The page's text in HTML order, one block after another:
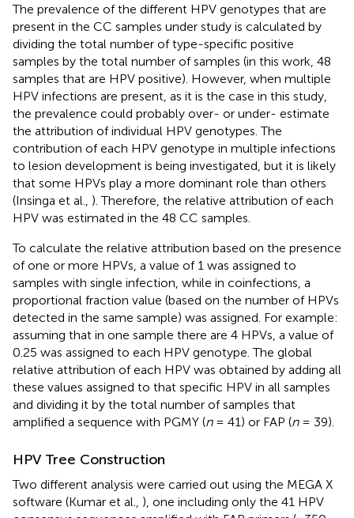
The prevalence of the different HPV genotypes that are
present in the CC samples under study is calculated by
dividing the total number of type-specific positive
samples by the total number of samples (in this work, 48
samples that are HPV positive). However, when multiple
HPV infections are present, as it is the case in this study,
the prevalence could probably over- or under- estimate
the attribution of individual HPV genotypes. The
contribution of each HPV genotype in multiple infections
to lesion development is being investigated, but it is likely
that some HPVs play a more dominant role than others
(Insinga et al., ). Therefore, the relative attribution of each
HPV was estimated in the 48 CC samples.
To calculate the relative attribution based on the presence
of one or more HPVs, a value of 1 was assigned to
samples with single infection, while in coinfections, a
proportional fraction value (based on the number of HPVs
detected in the same sample) was assigned. For example:
assuming that in one sample there are 4 HPVs, a value of
0.25 was assigned to each HPV genotype. The global
relative attribution of each HPV was obtained by adding all
these values assigned to that specific HPV in all samples
and dividing it by the total number of samples that
amplified a sequence with PGMY (n= 41) or FAP (n= 39).
HPV Tree Construction
Two different analysis were carried out using the MEGA X
software (Kumar et al., ), one including only the 41 HPV